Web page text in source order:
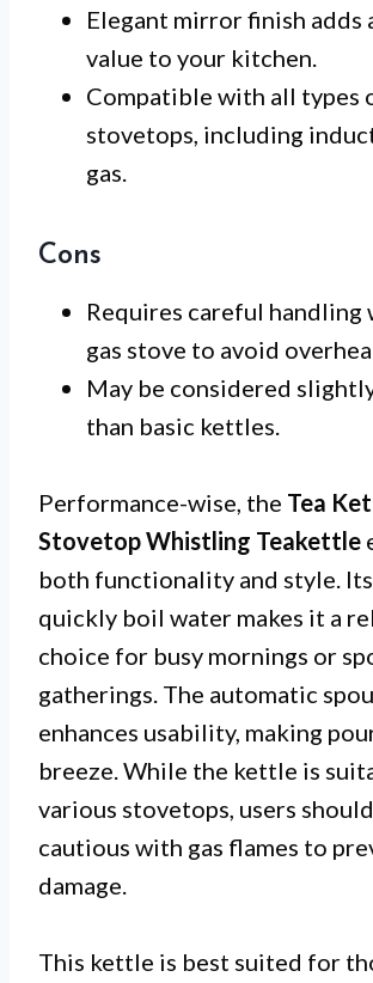
Elegant mirror finish adds
value to your kitchen.
Compatible with all types
stovetops, including
gas.
Cons
Requires careful handling
gas stove to avoid
May be considered
than basic kettles.
Performance-wise, the Tea
Stovetop Whistling Teakettle
both functionality and style.
quickly boil water makes it a
choice for busy mornings or
gatherings. The automatic
enhances usability, making
breeze. While the kettle is
various stovetops, users
cautious with gas flames to
damage.
This kettle is best suited for